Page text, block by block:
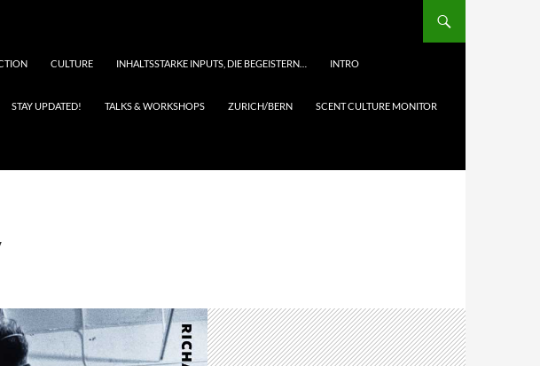
CULTURE INHALTSSTARKE INPUTS, DIE BEGEISTERN… INTRO
STAY UPDATED! TALKS & WORKSHOPS ZURICH/BERN SCENT CULTURE MONITOR